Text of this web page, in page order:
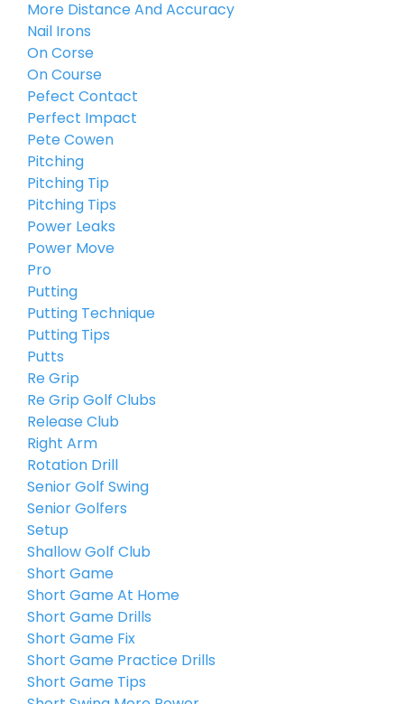
More Distance And Accuracy
Nail Irons
On Corse
On Course
Pefect Contact
Perfect Impact
Pete Cowen
Pitching
Pitching Tip
Pitching Tips
Power Leaks
Power Move
Pro
Putting
Putting Technique
Putting Tips
Putts
Re Grip
Re Grip Golf Clubs
Release Club
Right Arm
Rotation Drill
Senior Golf Swing
Senior Golfers
Setup
Shallow Golf Club
Short Game
Short Game At Home
Short Game Drills
Short Game Fix
Short Game Practice Drills
Short Game Tips